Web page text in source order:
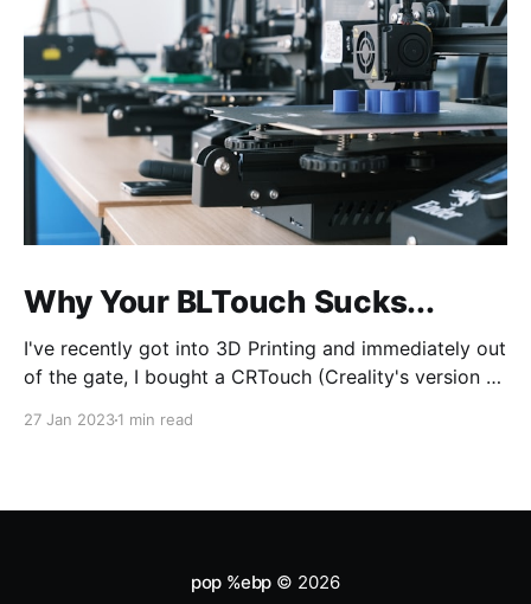
Why Your BLTouch Sucks...
I've recently got into 3D Printing and immediately out
of the gate, I bought a CRTouch (Creality's version of
27 Jan 20231 min read
pop %ebp © 2026